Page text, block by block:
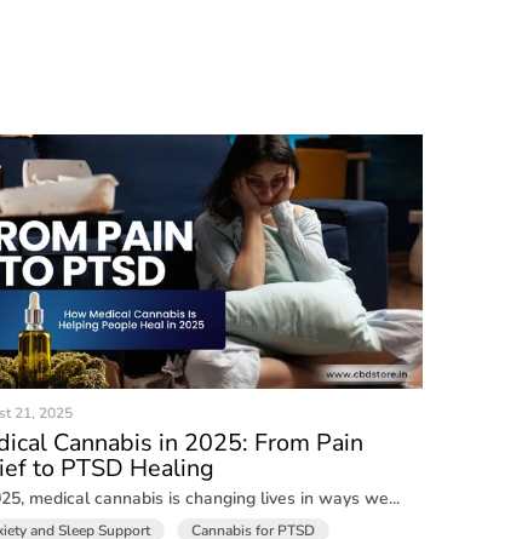
21, 2025
Cannabis in 2025: From Pain
to PTSD Healing
medical cannabis is changing lives in ways we...
and Sleep Support
Cannabis for PTSD